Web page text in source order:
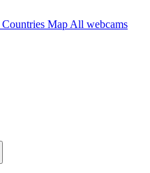
Countries Map All webcams